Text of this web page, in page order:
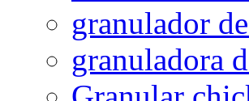
granulador
granuladora